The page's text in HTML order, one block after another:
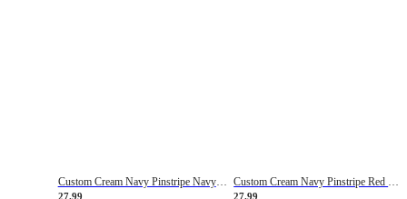
Custom Cream Navy Pinstripe Navy-Red Basketball Jersey
27.99
Custom Cream Navy Pinstripe Red Basketball Jersey
27.99